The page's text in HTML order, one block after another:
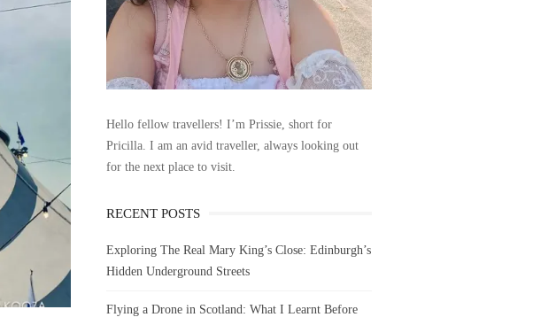
Hello fellow travellers! I’m Prissie, short for
Pricilla. I am an avid traveller, always looking out
for the next place to visit.
RECENT POSTS
Exploring The Real Mary King’s Close: Edinburgh’s
Hidden Underground Streets
Flying a Drone in Scotland: What I Learnt Before